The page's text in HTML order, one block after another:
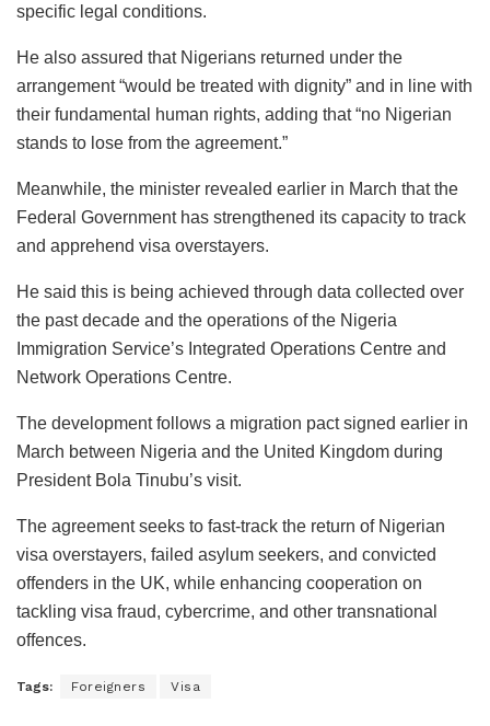
specific legal conditions.
He also assured that Nigerians returned under the
arrangement “would be treated with dignity” and in line with
their fundamental human rights, adding that “no Nigerian
stands to lose from the agreement.”
Meanwhile, the minister revealed earlier in March that the
Federal Government has strengthened its capacity to track
and apprehend visa overstayers.
He said this is being achieved through data collected over
the past decade and the operations of the Nigeria
Immigration Service’s Integrated Operations Centre and
Network Operations Centre.
The development follows a migration pact signed earlier in
March between Nigeria and the United Kingdom during
President Bola Tinubu’s visit.
The agreement seeks to fast-track the return of Nigerian
visa overstayers, failed asylum seekers, and convicted
offenders in the UK, while enhancing cooperation on
tackling visa fraud, cybercrime, and other transnational
offences.
Tags: Foreigners Visa